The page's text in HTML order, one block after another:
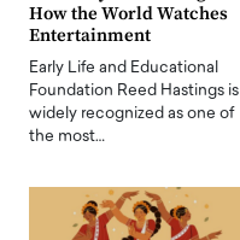
How the World Watches
Entertainment
Early Life and Educational
Foundation Reed Hastings is
widely recognized as one of
the most…